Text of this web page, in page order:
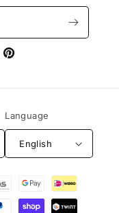
Pinterest
Language
English